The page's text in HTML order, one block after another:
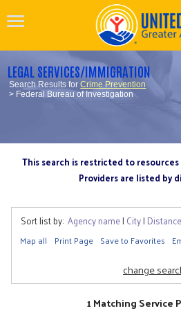
LEGAL SERVICES/IMMIGRATION
Search Results forCrime Prevention
> Federal Bureau of Investigation
This search is restricted to
Providers are listed by
Sort list by: Agency name| City| Distance
Map all Print Page Save to Favorites
change
1 Matching Service